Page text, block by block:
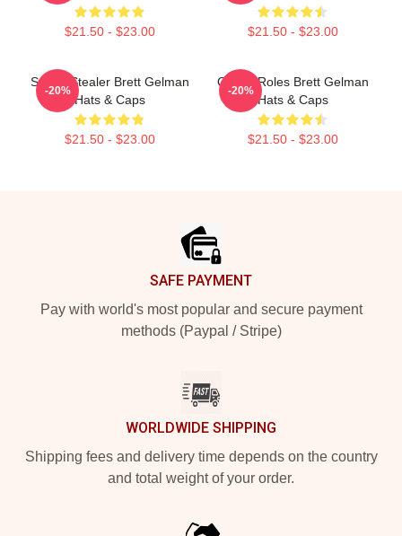
$21.50 - $23.00 $21.50 - $23.00
Scene Stealer Brett Gelman
Hats & Caps
$21.50 - $23.00
-20%
Quirky Roles Brett Gelman
Hats & Caps
$21.50 - $23.00
-20%
SAFE PAYMENT
Pay with world's most popular and secure payment
methods (Paypal / Stripe)
WORLDWIDE SHIPPING
Shipping fees and delivery time depends on the country
and total weight of your order.